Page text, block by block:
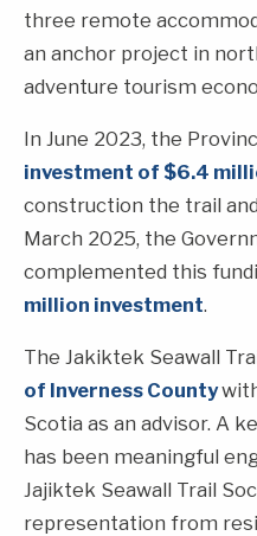
three remote
an anchor project in
adventure tourism
In June 2023, the
investment of $6.4
construction the trail
March 2025, the
complemented this
million investment.
The Jakiktek Seawall
of Inverness County
Scotia as an advisor. A
has been meaningful
Jajiktek Seawall Trail
representation from